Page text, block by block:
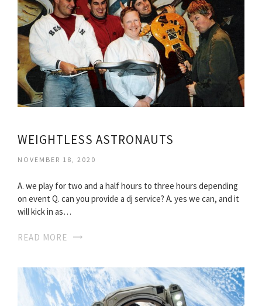
WEIGHTLESS ASTRONAUTS
NOVEMBER 18, 2020
A. we play for two and a half hours to three hours depending
on event Q. can you provide a dj service? A. yes we can, and it
will kick in as…
READ MORE